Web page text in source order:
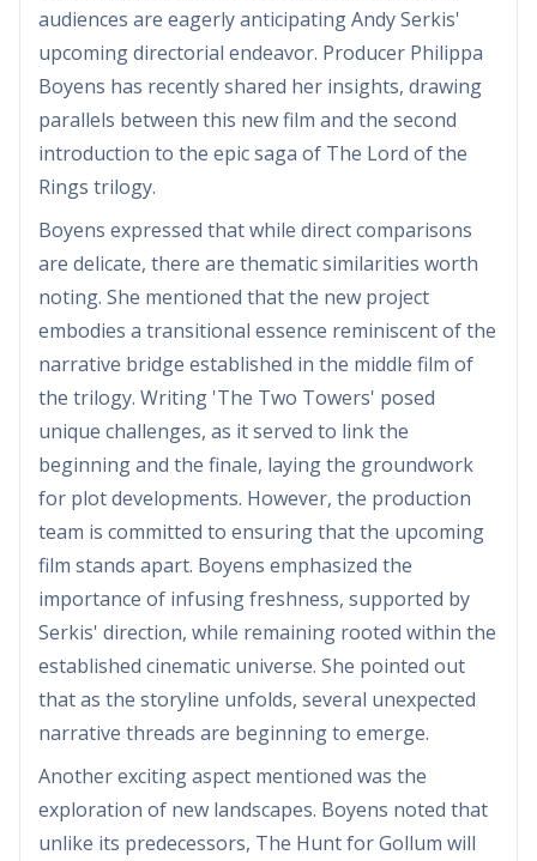
audiences are eagerly anticipating Andy Serkis'
upcoming directorial endeavor. Producer Philippa
Boyens has recently shared her insights, drawing
parallels between this new film and the second
introduction to the epic saga of The Lord of the
Rings trilogy.
Boyens expressed that while direct comparisons
are delicate, there are thematic similarities worth
noting. She mentioned that the new project
embodies a transitional essence reminiscent of the
narrative bridge established in the middle film of
the trilogy. Writing 'The Two Towers' posed
unique challenges, as it served to link the
beginning and the finale, laying the groundwork
for plot developments. However, the production
team is committed to ensuring that the upcoming
film stands apart. Boyens emphasized the
importance of infusing freshness, supported by
Serkis' direction, while remaining rooted within the
established cinematic universe. She pointed out
that as the storyline unfolds, several unexpected
narrative threads are beginning to emerge.
Another exciting aspect mentioned was the
exploration of new landscapes. Boyens noted that
unlike its predecessors, The Hunt for Gollum will